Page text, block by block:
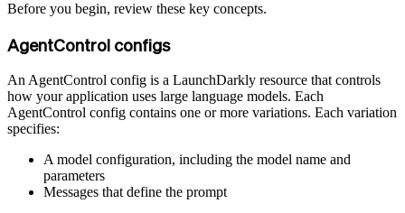
Before you begin, review these key concepts.
AgentControl configs
An AgentControl config is a LaunchDarkly resource that controls
how your application uses large language models. Each
AgentControl config contains one or more variations. Each variation
specifies:
A model configuration, including the model name and
parameters
Messages that define the prompt